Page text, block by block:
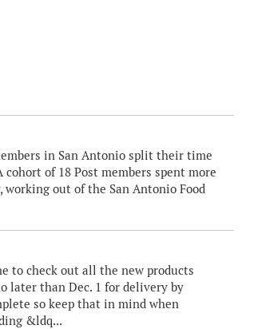
in San Antonio split their time
of 18 Post members spent more
working out of the San Antonio Food
to check out all the new products
later than Dec. 1 for delivery by
so keep that in mind when
&ldq...